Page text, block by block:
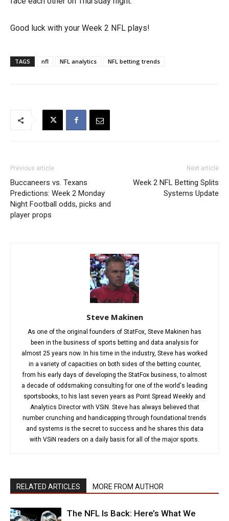
Good luck with your Week 2 NFL plays!
TAGS nfl NFL analytics NFL betting trends
Previous article
Buccaneers vs. Texans
Predictions: Week 2 Monday
Night Football odds, picks and
player props
Next article
Week 2 NFL Betting Splits
Systems Update
Steve Makinen
As one of the original founders of StatFox, Steve Makinen has
been in the business of sports betting and data analysis for
almost 25 years now. In his time in the industry, Steve has worked
in a variety of capacities on both sides of the betting counter,
from his early days of developing the StatFox business, to almost
a decade of oddsmaking consulting for one of the world's leading
sportsbooks, to his last seven years as Point Spread Weekly and
Analytics Director with VSiN. Steve has always believed that
number crunching and handicapping through foundational trends
and systems is the secret to success and he shares this data
with VSiN readers on a daily basis for all of the major sports.
RELATED ARTICLES MORE FROM AUTHOR
The NFL Is Back: Here’s What We